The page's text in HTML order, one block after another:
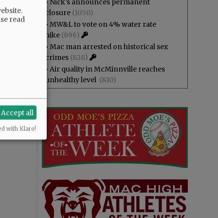
• Nick’s announces permanent
closure (1050)
• MW&L to vote on 4% water rate
hike (896)
• Mac man arrested on historical sex
crimes (828)
• Air quality in McMinnville reaches
unhealthy level (810)
read
Accept all
with Klaro!